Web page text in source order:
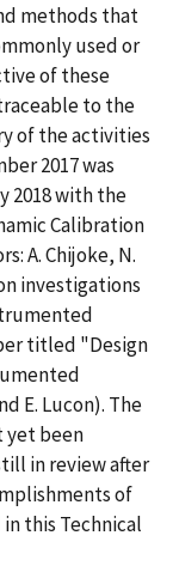
methods that
used or
of these
to the
of the activities
2017 was
2018 with the
Calibration
A. Chijoke, N.
investigations
titled "Design
E. Lucon). The
yet been
in review after
of
this Technical